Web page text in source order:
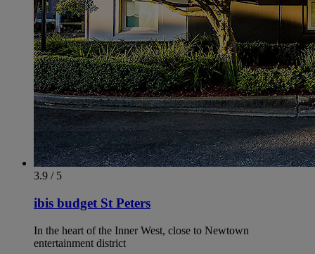
3.9 / 5
ibis budget St Peters
In the heart of the Inner West, close to Newtown
entertainment district